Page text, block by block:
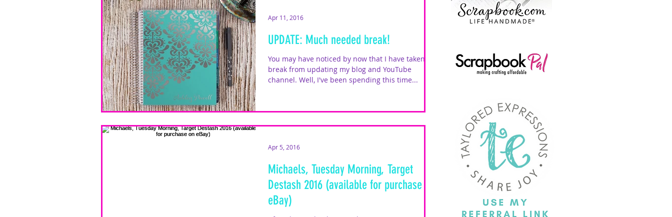
UPDATE: Much needed break!
You may have noticed by now that I have taken a
break from updating my blog and YouTube
channel. Well, I've been spending this time...
Apr 11, 2016
Michaels, Tuesday Morning, Target
Destash 2016 (available for purchase on
eBay)
Apr 5, 2016